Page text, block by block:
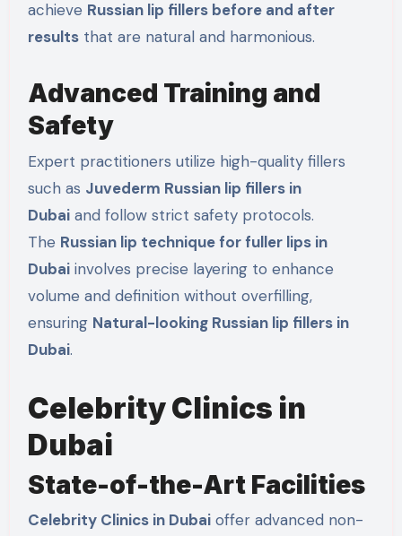
achieve Russian lip fillers before and after
resultsthat are natural and harmonious.
Advanced Training and
Safety
Expert practitioners utilize high-quality fillers
such as Juvederm Russian lip fillers in
Dubaiand follow strict safety protocols.
The Russian lip technique for fuller lips in
Dubaiinvolves precise layering to enhance
volume and definition without overfilling,
ensuring Natural-looking Russian lip fillers in
Dubai.
Celebrity Clinics in
Dubai
State-of-the-Art Facilities
Celebrity Clinics in Dubaioffer advanced non-